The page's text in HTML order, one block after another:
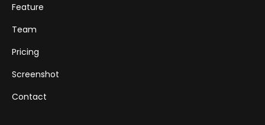
Feature
Team
Pricing
Screenshot
Contact